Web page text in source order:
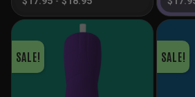
SALE! SALE!